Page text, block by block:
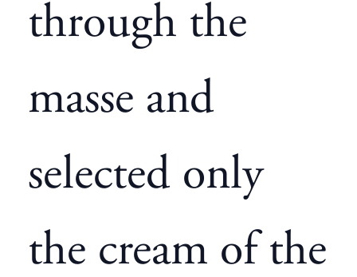
through the
masse and
selected only
the cream of the